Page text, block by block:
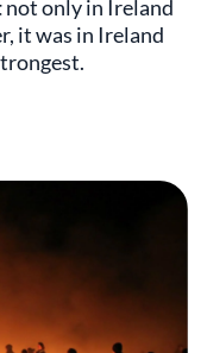
not only in Ireland
it was in Ireland